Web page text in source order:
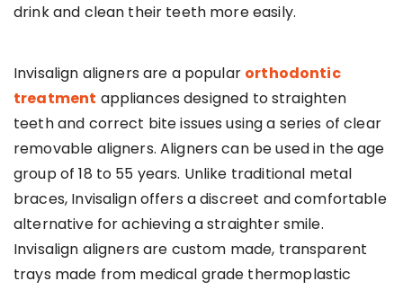
drink and clean their teeth more easily.
Invisalign aligners are a popular orthodontic
treatment appliances designed to straighten
teeth and correct bite issues using a series of clear
removable aligners. Aligners can be used in the age
group of 18 to 55 years. Unlike traditional metal
braces, Invisalign offers a discreet and comfortable
alternative for achieving a straighter smile.
Invisalign aligners are custom made, transparent
trays made from medical grade thermoplastic